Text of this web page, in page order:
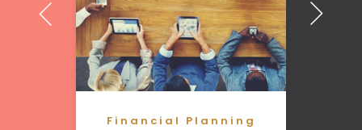
Financial Planning